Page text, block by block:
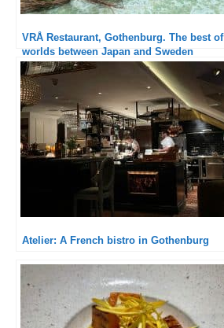
VRÅ Restaurant, Gothenburg. The best of
worlds between Japan and Sweden
Atelier: A French bistro in Gothenburg